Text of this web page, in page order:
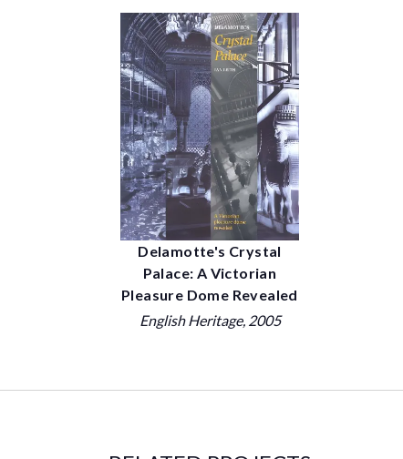
Delamotte's Crystal
Palace: A Victorian
Pleasure Dome Revealed
English Heritage, 2005